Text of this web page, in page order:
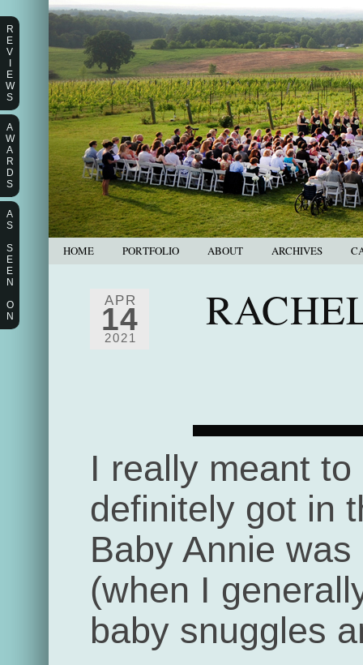
HOME PORTFOLIO ABOUT ARCHIVES
APR
14
2021
I really meant
definitely got in
Baby Annie
(when I
baby snuggles
R
E
V
E
W
S
A
W
A
R
D
S
A
S
S
E
E
N
O
N